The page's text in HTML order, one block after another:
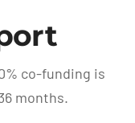
co-funding is
months.